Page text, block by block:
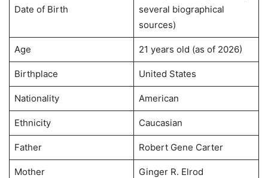
Date of Birth
several biographical
sources)
Age 21 years old (as of 2026)
Birthplace United States
Nationality American
Ethnicity Caucasian
Father Robert Gene Carter
Mother Ginger R. Elrod